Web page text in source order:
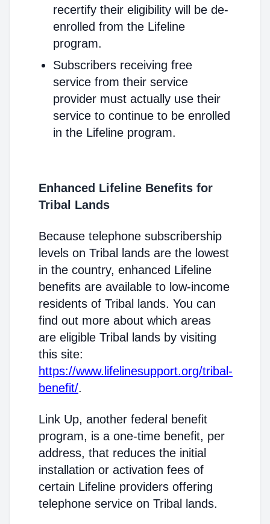
recertify their eligibility will be de-
enrolled from the Lifeline
program.
Subscribers receiving free
service from their service
provider must actually use their
service to continue to be enrolled
in the Lifeline program.
Enhanced Lifeline Benefits for
Tribal Lands
Because telephone subscribership
levels on Tribal lands are the lowest
in the country, enhanced Lifeline
benefits are available to low-income
residents of Tribal lands. You can
find out more about which areas
are eligible Tribal lands by visiting
this site:
https://www.lifelinesupport.org/tribal-
benefit/.
Link Up, another federal benefit
program, is a one-time benefit, per
address, that reduces the initial
installation or activation fees of
certain Lifeline providers offering
telephone service on Tribal lands.